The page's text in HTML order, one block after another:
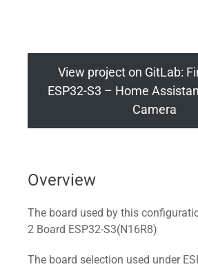
View project on GitLab:
ESP32-S3 – Home
Camera
Overview
The board used by this
2 Board ESP32-S3(N16R8)
The board selection used under